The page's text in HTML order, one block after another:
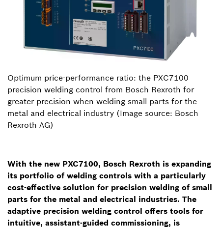
Optimum price-performance ratio: the PXC7100
precision welding control from Bosch Rexroth for
greater precision when welding small parts for the
metal and electrical industry (Image source: Bosch
Rexroth AG)
With the new PXC7100, Bosch Rexroth is expanding
its portfolio of welding controls with a particularly
cost-effective solution for precision welding of small
parts for the metal and electrical industries. The
adaptive precision welding control offers tools for
intuitive, assistant-guided commissioning, is